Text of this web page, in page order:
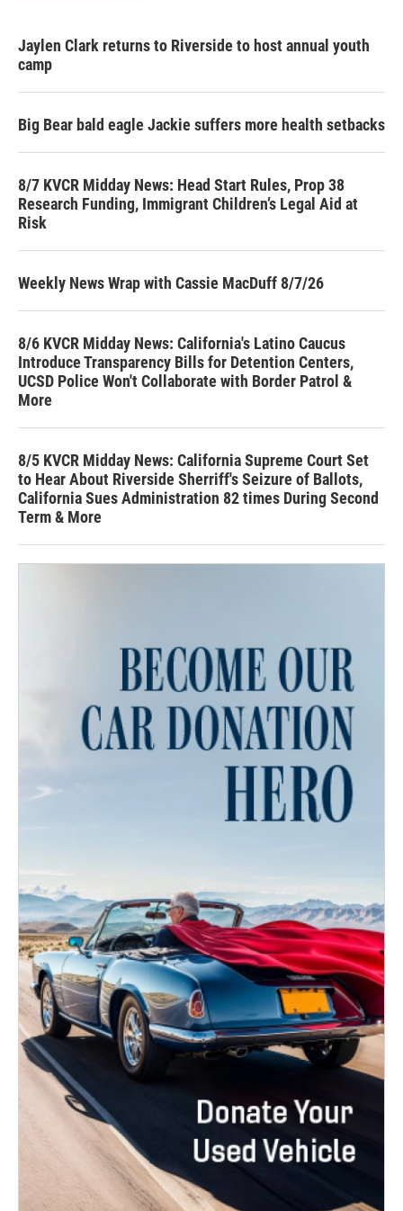
Jaylen Clark returns to Riverside to host annual youth
camp
Big Bear bald eagle Jackie suffers more health setbacks
8/7 KVCR Midday News: Head Start Rules, Prop 38
Research Funding, Immigrant Children’s Legal Aid at
Risk
Weekly News Wrap with Cassie MacDuff 8/7/26
8/6 KVCR Midday News: California's Latino Caucus
Introduce Transparency Bills for Detention Centers,
UCSD Police Won't Collaborate with Border Patrol &
More
8/5 KVCR Midday News: California Supreme Court Set
to Hear About Riverside Sherriff's Seizure of Ballots,
California Sues Administration 82 times During Second
Term & More